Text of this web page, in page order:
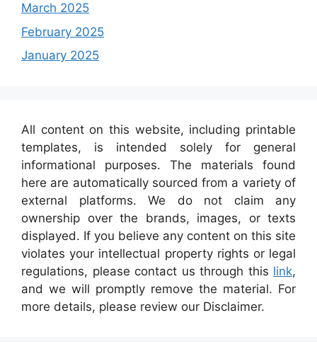
March 2025
February 2025
January 2025
All content on this website, including printable
templates, is intended solely for general
informational purposes. The materials found
here are automatically sourced from a variety of
external platforms. We do not claim any
ownership over the brands, images, or texts
displayed. If you believe any content on this site
violates your intellectual property rights or legal
regulations, please contact us through this link,
and we will promptly remove the material. For
more details, please review our Disclaimer.